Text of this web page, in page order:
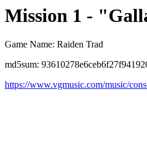
Mission 1 -
Game Name: Raiden Trad
md5sum:
https://www.vgmusic.com/music/